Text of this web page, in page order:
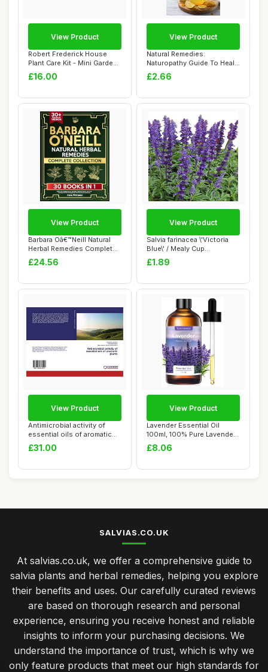
Robert Frederick House
Plant Care Kit - Mini Garden
Tools - ...
£16.00
View Product
Natural Remedies:
Naturopathy Guide To Heal,
Protect Yoursel...
£2.66
View Product
Barbara Oâ€™Neill Natural
Herbal Remedies Complete
Coll...
£24.56
View Product
Salvia farinacea \'Victoria
Blue\' / Mealy Cup
Sage/Blue Flo...
£1.89
View Product
Antimicrobial activity of
essential oils of aromatic
plants
£31.00
View Product
Lavender Essential Oil
100ml, 100% Pure Lavender
Essential O...
£8.06
View Product
SALVIAS.CO.UK
At salvias.co.uk, we offer a comprehensive guide to
salvia plants and herbal remedies, helping you explore
their benefits and uses. Our carefully curated reviews
are based on thorough research and personal
experience, ensuring you receive honest and reliable
insights to inform your purchasing decisions. We
understand the importance of trust, which is why we
only feature products that meet our high standards for